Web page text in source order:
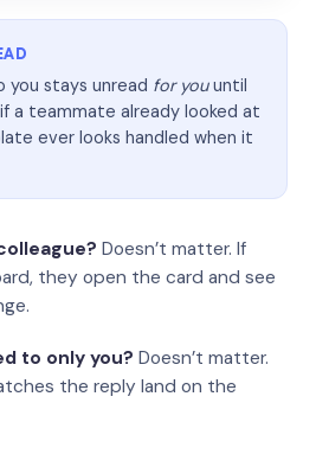
you stays unread for youuntil
a teammate already looked at
ever looks handled when it
Doesn’t matter. If
they open the card and see
to only you? Doesn’t matter.
the reply land on the